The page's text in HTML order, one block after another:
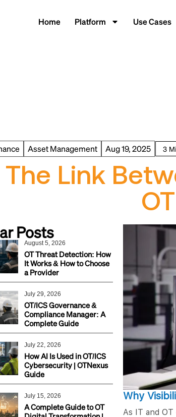
Home Platform Use Cases
Asset Management Aug 19, 2025
The Link
Posts
OT Threat Detection: How
It Works & How to Choose
a Provider
August 5, 2026
OT/ICS Governance &
Compliance Manager: A
Complete Guide
July 29, 2026
How AI Is Used in OT/ICS
Cybersecurity | OTNexus
Guide
July 22, 2026
A Complete Guide to OT
July 15, 2026 Why
As IT and